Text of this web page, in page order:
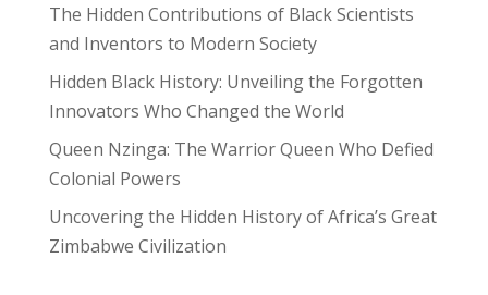
The Hidden Contributions of Black Scientists
and Inventors to Modern Society
Hidden Black History: Unveiling the Forgotten
Innovators Who Changed the World
Queen Nzinga: The Warrior Queen Who Defied
Colonial Powers
Uncovering the Hidden History of Africa’s Great
Zimbabwe Civilization